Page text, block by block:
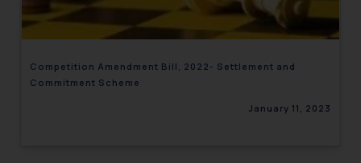
Competition Amendment Bill, 2022- Settlement and
Commitment Scheme
January 11, 2023